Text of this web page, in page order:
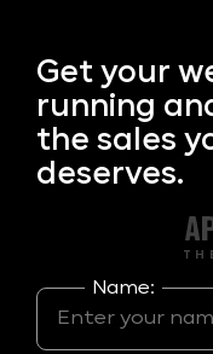
Get your
running
the sales
deserves.
Name: